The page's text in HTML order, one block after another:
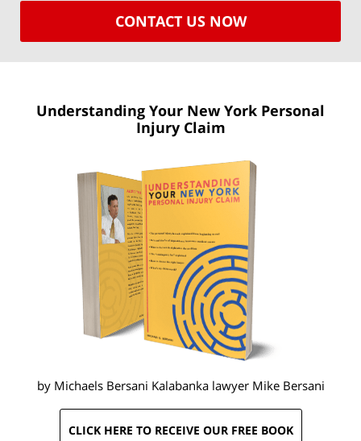
CONTACT US NOW
Understanding Your New York Personal
Injury Claim
by Michaels Bersani Kalabanka lawyer Mike Bersani
CLICK HERE TO RECEIVE OUR FREE BOOK